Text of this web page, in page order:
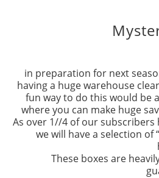
in preparation for next
having a huge warehouse
fun way to do this would be
where you can make huge
As over 1//4 of our subscribers
we will have a selection of
These boxes are